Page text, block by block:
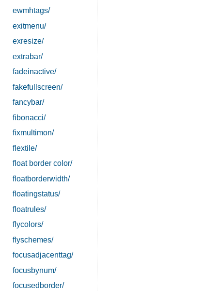
ewmhtags/
exitmenu/
exresize/
extrabar/
fadeinactive/
fakefullscreen/
fancybar/
fibonacci/
fixmultimon/
flextile/
float border color/
floatborderwidth/
floatingstatus/
floatrules/
flycolors/
flyschemes/
focusadjacenttag/
focusbynum/
focusedborder/